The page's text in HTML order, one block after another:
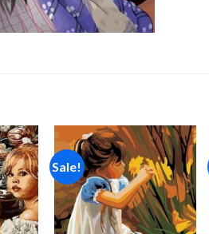
to
Sale!
Add to
wishlist